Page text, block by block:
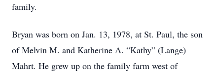
family.
Bryan was born on Jan. 13, 1978, at St. Paul, the son
of Melvin M. and Katherine A. “Kathy” (Lange)
Mahrt. He grew up on the family farm west of